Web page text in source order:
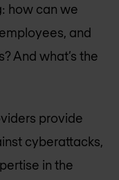
how can we
and
And what’s the
provide
cyberattacks,
in the